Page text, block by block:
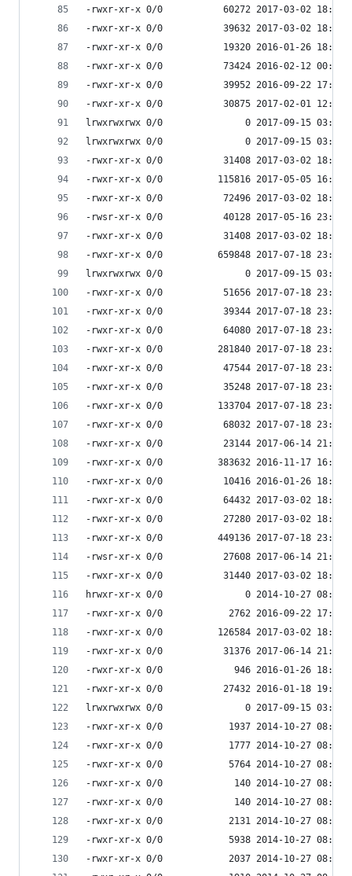
-rwxr-xr-x 0/0           60272 2017-03-02 18:07
-rwxr-xr-x 0/0           39632 2017-03-02 18:07
-rwxr-xr-x 0/0           19320 2016-01-26 18:17
-rwxr-xr-x 0/0           73424 2016-02-12 00:20
-rwxr-xr-x 0/0           39952 2016-09-22
-rwxr-xr-x 0/0           30875 2017-02-01 12:49
lrwxrwxrwx 0/0               0 2017-09-15 03:53
lrwxrwxrwx 0/0               0 2017-09-15 03:53
-rwxr-xr-x 0/0           31408 2017-03-02 18:07
-rwxr-xr-x 0/0          115816 2017-05-05 16:24
-rwxr-xr-x 0/0           72496 2017-03-02
-rwsr-xr-x 0/0           40128 2017-05-16 23:37
-rwxr-xr-x 0/0           31408 2017-03-02 18:07
-rwxr-xr-x 0/0          659848 2017-07-18 23:56
lrwxrwxrwx 0/0               0 2017-09-15 03:53
-rwxr-xr-x 0/0           51656 2017-07-18 23:56
-rwxr-xr-x 0/0           39344 2017-07-18 23:56
-rwxr-xr-x 0/0           64080 2017-07-18 23:57
-rwxr-xr-x 0/0          281840 2017-07-18 23:56
-rwxr-xr-x 0/0           47544 2017-07-18 23:56
-rwxr-xr-x 0/0           35248 2017-07-18 23:56
-rwxr-xr-x 0/0          133704 2017-07-18 23:56
-rwxr-xr-x 0/0           68032 2017-07-18 23:56
-rwxr-xr-x 0/0           23144 2017-06-14
-rwxr-xr-x 0/0          383632 2016-11-17
-rwxr-xr-x 0/0           10416 2016-01-26 18:17
-rwxr-xr-x 0/0           64432 2017-03-02 18:07
-rwxr-xr-x 0/0           27280 2017-03-02 18:07
-rwxr-xr-x 0/0          449136 2017-07-18 23:57
-rwsr-xr-x 0/0           27608 2017-06-14 21:51
-rwxr-xr-x 0/0           31440 2017-03-02 18:07
hrwxr-xr-x 0/0               0 2014-10-27 08:53
-rwxr-xr-x 0/0            2762 2016-09-22 17:33
-rwxr-xr-x 0/0          126584 2017-03-02
-rwxr-xr-x 0/0           31376 2017-06-14 21:51
-rwxr-xr-x 0/0             946 2016-01-26 18:17
-rwxr-xr-x 0/0           27432 2016-01-18
lrwxrwxrwx 0/0               0 2017-09-15 03:53
-rwxr-xr-x 0/0            1937 2014-10-27 08:53
-rwxr-xr-x 0/0            1777 2014-10-27 08:53
-rwxr-xr-x 0/0            5764 2014-10-27
-rwxr-xr-x 0/0             140 2014-10-27 08:53
-rwxr-xr-x 0/0             140 2014-10-27 08:53
-rwxr-xr-x 0/0            2131 2014-10-27 08:53
-rwxr-xr-x 0/0            5938 2014-10-27 08:53
-rwxr-xr-x 0/0            2037 2014-10-27 08:53